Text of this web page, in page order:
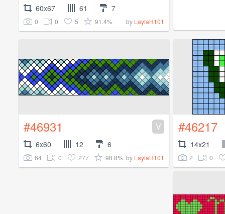
60x67 61 7
0 0 5 91.4% by LaylaH101
#46931 V
6x60 12 6
64 0 277 98.8% by LaylaH101
#46217
14x21
2 0